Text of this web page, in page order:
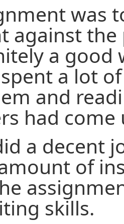
was
against
a good
a lot
and
had come
a decent
of
skills.